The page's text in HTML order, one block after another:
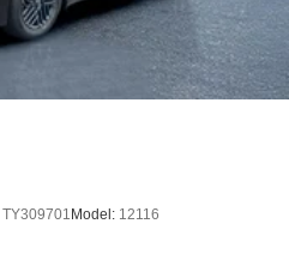
TY309701 Model: 12116